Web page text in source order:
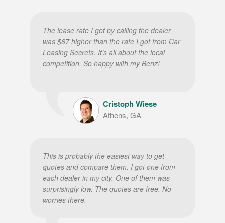
The lease rate I got by calling the dealer
was $67 higher than the rate I got from Car
Leasing Secrets. It’s all about the local
competition. So happy with my Benz!
Cristoph Wiese
Athens, GA
This is probably the easiest way to get
quotes and compare them. I got one from
each dealer in my city. One of them was
surprisingly low. The quotes are free. No
worries there.